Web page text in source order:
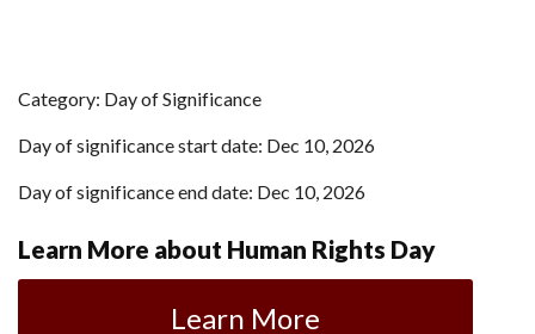
Category: Day of Significance
Day of significance start date: Dec 10, 2026
Day of significance end date: Dec 10, 2026
Learn More about Human Rights Day
Learn More